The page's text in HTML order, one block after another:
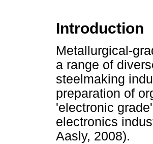
Introduction
Metallurgical-
a range of
steelmaking
preparation of
'electronic
electronics
Aasly, 2008).